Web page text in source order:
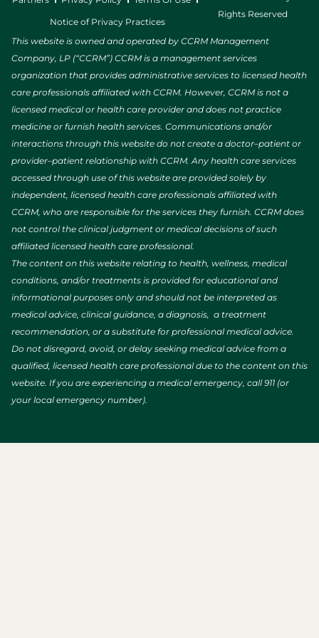
Notice of Privacy Practices
Rights Reserved
This website is owned and operated by CCRM Management
Company, LP (“CCRM”) CCRM is a management services
organization that provides administrative services to licensed health
care professionals affiliated with CCRM. However, CCRM is not a
licensed medical or health care provider and does not practice
medicine or furnish health services. Communications and/or
interactions through this website do not create a doctor–patient or
provider–patient relationship with CCRM. Any health care services
accessed through use of this website are provided solely by
independent, licensed health care professionals affiliated with
CCRM, who are responsible for the services they furnish. CCRM does
not control the clinical judgment or medical decisions of such
affiliated licensed health care professional.
The content on this website relating to health, wellness, medical
conditions, and/or treatments is provided for educational and
informational purposes only and should not be interpreted as
medical advice, clinical guidance, a diagnosis, a treatment
recommendation, or a substitute for professional medical advice.
Do not disregard, avoid, or delay seeking medical advice from a
qualified, licensed health care professional due to the content on this
website. If you are experiencing a medical emergency, call 911 (or
your local emergency number).